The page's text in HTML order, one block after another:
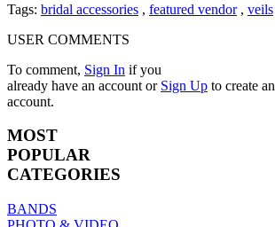
Tags: bridal accessories , featured vendor, veils
USER COMMENTS
To comment, Sign In if you
already have an account or Sign Up to create an
account.
MOST
POPULAR
CATEGORIES
BANDS